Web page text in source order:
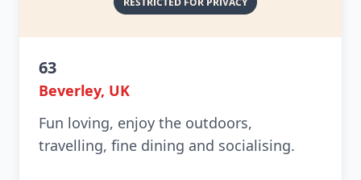
63
Beverley, UK
Fun loving, enjoy the outdoors,
travelling, fine dining and socialising.